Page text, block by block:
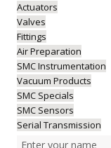
Actuators
Valves
Fittings
Air Preparation
SMC Instrumentation
Vacuum Products
SMC Specials
SMC Sensors
Serial Transmission